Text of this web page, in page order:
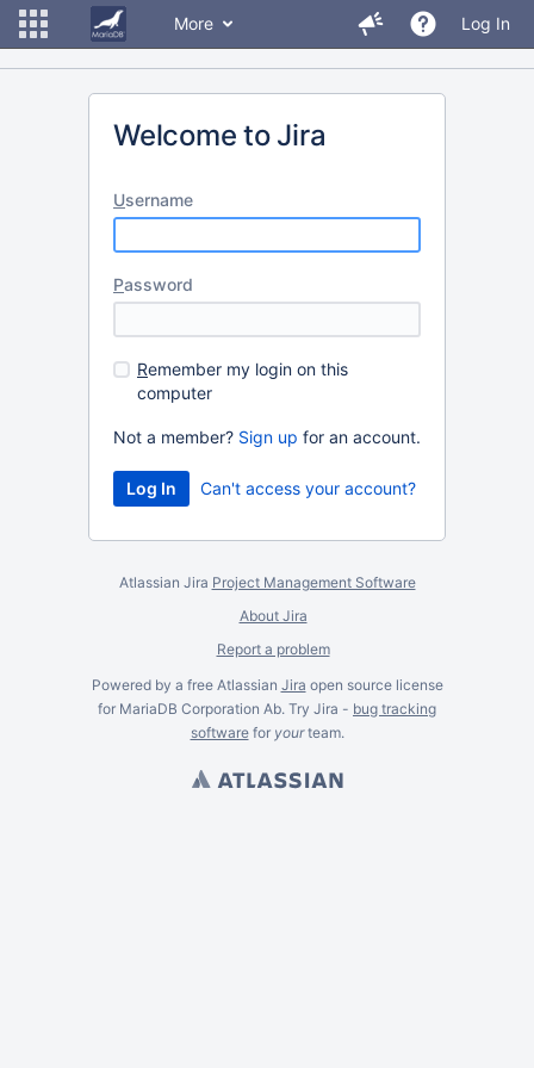
More Log In
Welcome to Jira
Username
Password
Remember my login on this
computer
Not a member? Sign up for an account.
Can't access your account?
Atlassian Jira Project Management Software
About Jira
Report a problem
Powered by a free Atlassian Jira open source license
for MariaDB Corporation Ab. Try Jira - bug tracking
softwarefor yourteam.